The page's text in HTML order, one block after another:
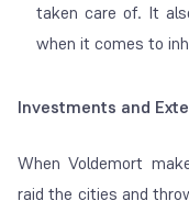
taken care of. It
when it comes to
Investments and
When Voldemort
raid the cities and